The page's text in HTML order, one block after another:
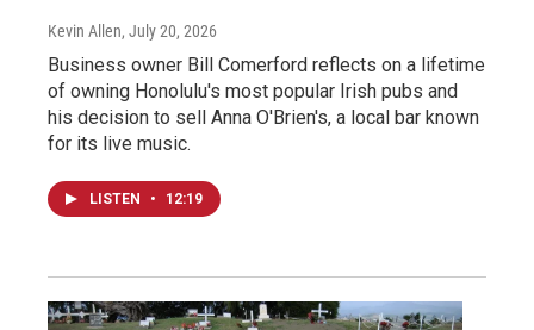
Kevin Allen, July 20, 2026
Business owner Bill Comerford reflects on a lifetime
of owning Honolulu's most popular Irish pubs and
his decision to sell Anna O'Brien's, a local bar known
for its live music.
LISTEN • 12:19